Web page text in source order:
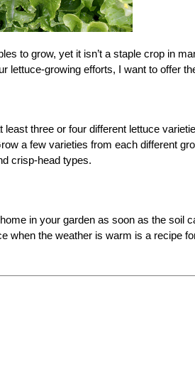
to grow, yet it isn’t a staple crop in
lettuce-growing efforts, I want to offer
three or four different lettuce
a few varieties from each different
crisp-head types.
in your garden as soon as the soil
when the weather is warm is a recipe